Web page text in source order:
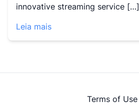
innovative streaming service […]
Leia mais
Terms of Use